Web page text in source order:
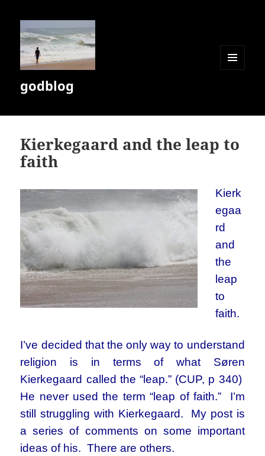
godblog
Kierkegaard and the leap to
faith
Kierk
egaa
rd
and
the
leap
to
faith.
I’ve decided that the only way to understand
religion is in terms of what Søren
Kierkegaard called the “leap.” (CUP, p 340)
He never used the term “leap of faith.” I’m
still struggling with Kierkegaard. My post is
a series of comments on some important
ideas of his. There are others.